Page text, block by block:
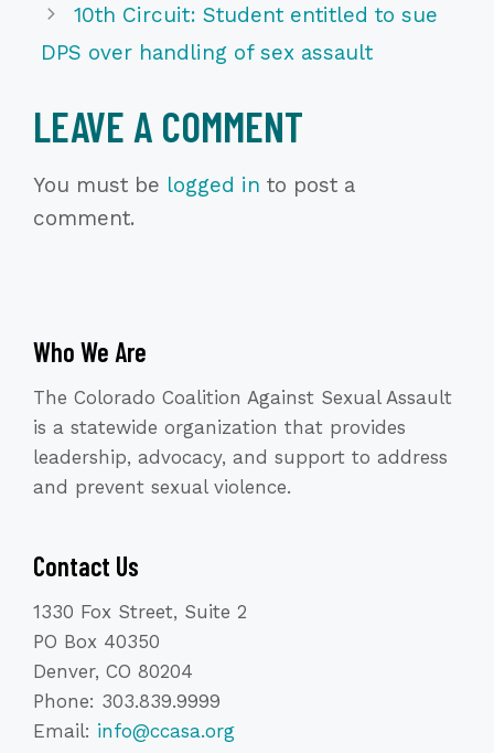
10th Circuit: Student entitled to sue
DPS over handling of sex assault
LEAVE A COMMENT
You must be logged in to post a
comment.
Who We Are
The Colorado Coalition Against Sexual Assault
is a statewide organization that provides
leadership, advocacy, and support to address
and prevent sexual violence.
Contact Us
1330 Fox Street, Suite 2
PO Box 40350
Denver, CO 80204
Phone: 303.839.9999
Email: info@ccasa.org